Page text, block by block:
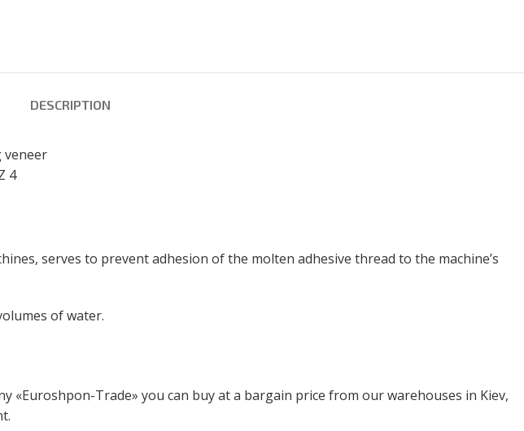
DESCRIPTION
veneer
4
serves to prevent adhesion of the molten adhesive thread to the machine’s
of water.
«Euroshpon-Trade» you can buy at a bargain price from our warehouses in Kiev,